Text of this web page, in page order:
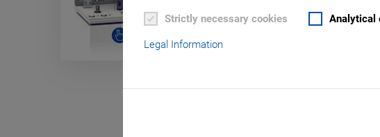
Strictly necessary cookies Analytical
Legal Information